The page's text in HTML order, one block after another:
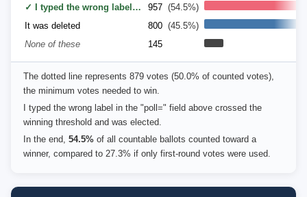
✓ I typed the wrong label in the "poll=" field above 957 (54.5%)
It was deleted
800 (45.5%)
None of these
145
The dotted line represents 879 votes (50.0% of counted votes),
the minimum votes needed to win.
I typed the wrong label in the "poll=" field above crossed the
winning threshold and was elected.
In the end, 54.5% of all countable ballots counted toward a
winner, compared to 27.3% if only first-round votes were used.